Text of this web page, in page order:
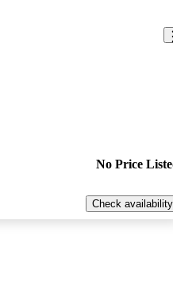
No Price
Check availability